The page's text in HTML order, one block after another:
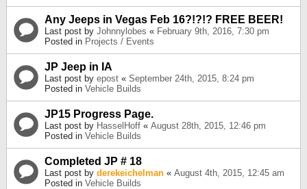
Any Jeeps in Vegas Feb 16?!?!? FREE BEER!
Last post by Johnnylobes « February 9th, 2016, 7:30 pm
Posted in Projects / Events
JP Jeep in IA
Last post by epost « September 24th, 2015, 8:24 pm
Posted in Vehicle Builds
JP15 Progress Page.
Last post by HasselHoff « August 28th, 2015, 12:46 pm
Posted in Vehicle Builds
Completed JP # 18
Last post by derekeichelman « August 4th, 2015, 12:45 am
Posted in Vehicle Builds